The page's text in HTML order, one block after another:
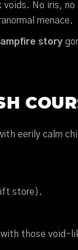
No iris, no
menace.
story
eerily calm
store).
with those void-